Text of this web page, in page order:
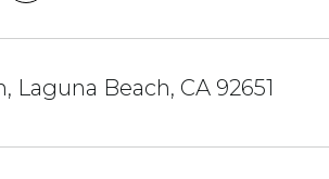
Laguna Beach, CA 92651